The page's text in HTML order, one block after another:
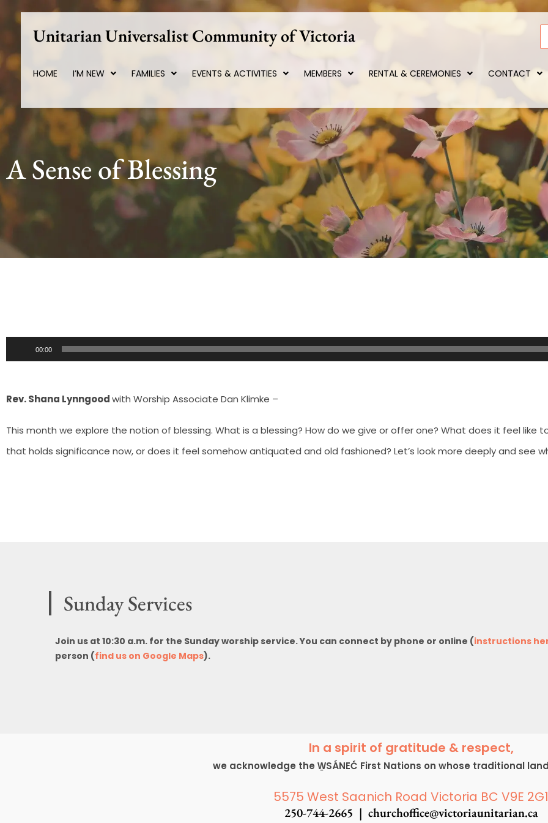
contentUnitarian Universalist Community of Victoria
HOME I’M NEW FAMILIES EVENTS & ACTIVITIES MEMBERS RENTAL & CEREMONIES CONTACT
A Sense of Blessing
00:00
Rev. Shana Lynngoodwith Worship Associate Dan Klimke –
This month we explore the notion of blessing. What is a blessing? How do we give oroffer one? What does it feel like
that holds significance now, or does it feel somehow antiquated and old fashioned? Let’s look more deeply and see
Sunday Services
Join us at 10:30 a.m. for the Sunday worship service. You can connect by phone or online (instructions
person (find us on Google Maps).
In a spirit of gratitude & respect,
we acknowledge the W̱SÁNEĆ First Nations on whose traditional
5575 West Saanich Road Victoria BC V9E 2G1
250-744-2665 | churchoffice@victoriaunitarian.ca